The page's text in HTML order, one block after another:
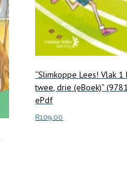
“Slimkoppe Lees! Vlak 1
twee, drie (eBoek)”
ePdf
R109.00